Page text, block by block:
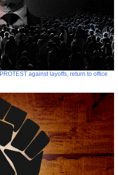
against layoffs, return to office